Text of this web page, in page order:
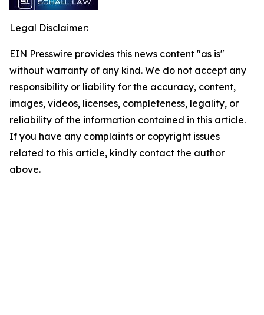
Legal Disclaimer:
EIN Presswire provides this news content "as is"
without warranty of any kind. We do not accept any
responsibility or liability for the accuracy, content,
images, videos, licenses, completeness, legality, or
reliability of the information contained in this article.
If you have any complaints or copyright issues
related to this article, kindly contact the author
above.